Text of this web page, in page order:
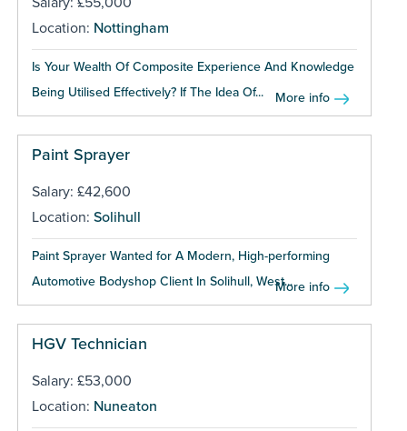
Location: Nottingham
Is Your Wealth Of Composite Experience And Knowledge
Being Utilised Effectively? If The Idea Of...
More info
Paint Sprayer
Salary: £42,600
Location: Solihull
Paint Sprayer Wanted for A Modern, High-performing
Automotive Bodyshop Client In Solihull, West...More info
HGV Technician
Salary: £53,000
Location: Nuneaton